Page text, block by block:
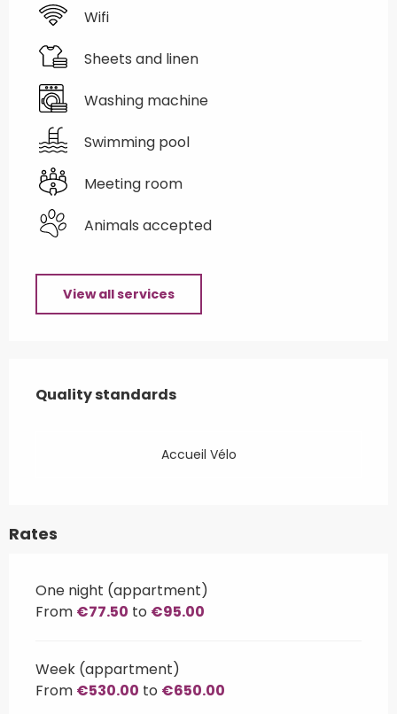
Wifi
Sheets and linen
Washing machine
Swimming pool
Meeting room
Animals accepted
View all services
Quality standards
Quality standards
Accueil Vélo
Rates
One night (appartment)
From €77.50 to €95.00
Week (appartment)
From €530.00 to €650.00